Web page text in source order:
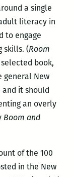
a single
literacy in
to engage
skills. (Room
selected book,
general New
and it should
an overly
Boom and
of the 100
in the New